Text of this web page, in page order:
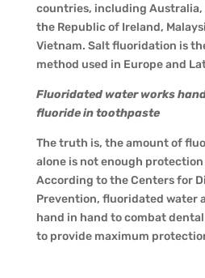
countries, including Australia,
the Republic of Ireland,
Vietnam. Salt fluoridation is
method used in Europe and
Fluoridated water works
fluoride in toothpaste
The truth is, the amount of
alone is not enough
According to the Centers for
Prevention, fluoridated water
hand in hand to combat
to provide maximum